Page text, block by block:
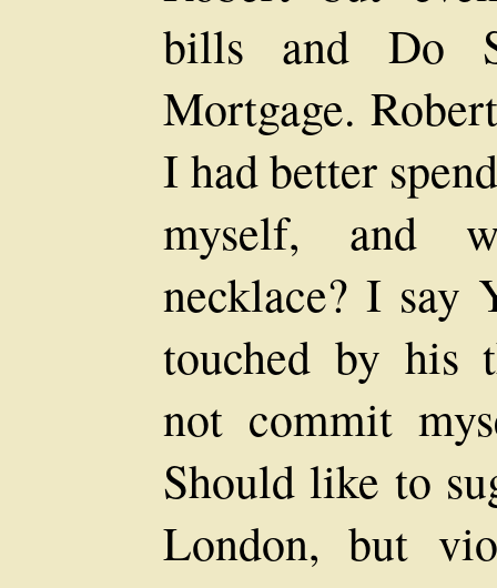
bills and Do
Mortgage.
I had better
myself, and
necklace? I say
touched by his
not commit
Should like to
London, but